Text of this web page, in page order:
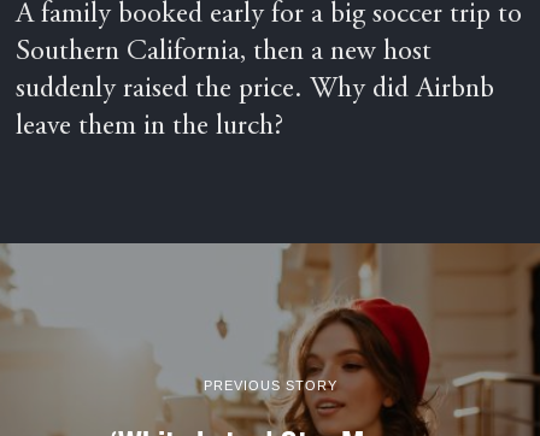
A family booked early for a big soccer trip to
Southern California, then a new host
suddenly raised the price. Why did Airbnb
leave them in the lurch?
PREVIOUS STORY